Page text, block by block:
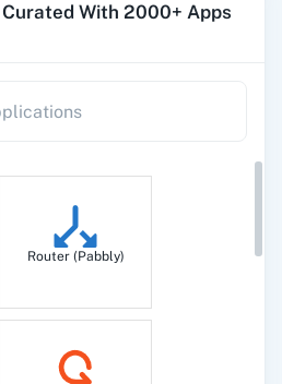
With 2000+ Apps
Router (Pabbly)